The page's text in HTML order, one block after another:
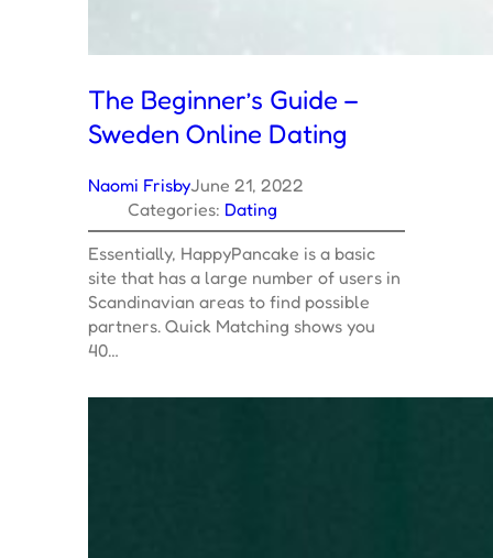
The Beginner’s Guide –
Sweden Online Dating
Naomi FrisbyJune 21, 2022
Categories: Dating
Essentially, HappyPancake is a basic
site that has a large number of users in
Scandinavian areas to find possible
partners. Quick Matching shows you
40…